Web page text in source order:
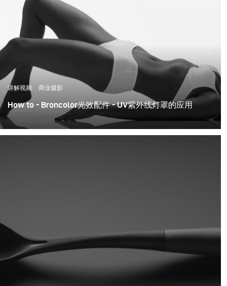
讲解视频 商业摄影
How to - Broncolor光效配件 - UV紫外线灯罩的应用